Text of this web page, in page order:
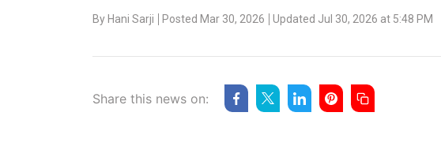
By Hani Sarji Posted Mar 30, 2026 Updated Jul 30, 2026 at 5:48 PM
Share this news on: